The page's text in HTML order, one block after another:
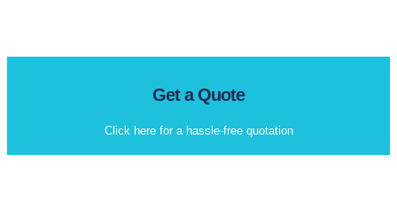
Get a Quote
Click here for a hassle-free quotation